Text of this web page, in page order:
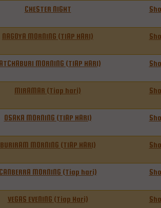
CHESTER NIGHT
NAGOYA MORNING (TIAP HARI)
MORNING (TIAP HARI)
MIRAMAR (Tiap hari)
OSAKA MORNING (TIAP HARI)
BURIRAM MORNING (TIAP HARI)
CANBERRA MORNING (Tiap hari)
VEGAS EVENING (Tiap Hari)